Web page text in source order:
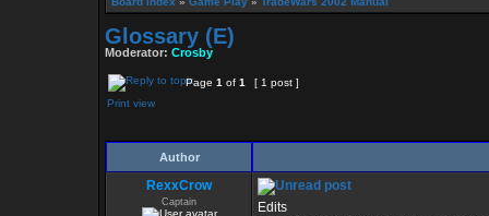
Glossary (E)
Moderator: Crosby
Page 1 of 1
[ 1 post ]
Print view
Author
RexxCrow
Captain
Edits